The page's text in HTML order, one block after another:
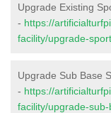
Upgrade Existing
- https://
facility/upgrade-
Upgrade Sub Base
- https://
facility/upgrade-